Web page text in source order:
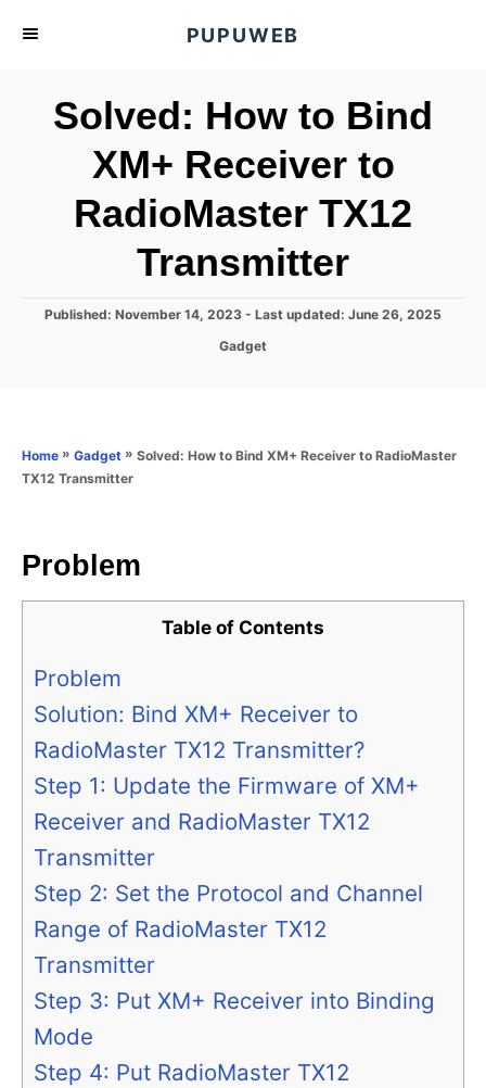
PUPUWEB
Solved: How to Bind
XM+ Receiver to
RadioMaster TX12
Transmitter
P
n
Published: November 14, 2023 - Last updated: June 26, 2025
C
o
Gadget
Home » Gadget » Solved: How to Bind XM+ Receiver to RadioMaster
TX12 Transmitter
Problem
Table of Contents
Problem
Solution: Bind XM+ Receiver to
RadioMaster TX12 Transmitter?
Step 1: Update the Firmware of XM+
Receiver and RadioMaster TX12
Transmitter
Step 2: Set the Protocol and Channel
Range of RadioMaster TX12
Transmitter
Step 3: Put XM+ Receiver into Binding
Mode
Step 4: Put RadioMaster TX12